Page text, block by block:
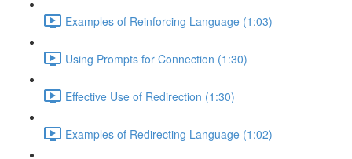
Examples of Reinforcing Language (1:03)
Using Prompts for Connection (1:30)
Effective Use of Redirection (1:30)
Examples of Redirecting Language (1:02)